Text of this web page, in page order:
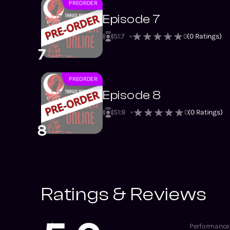
NEW
PREORDER
7
Episode 7
S1:70 0(0Ratings)
NEW
PREORDER
8
Episode 8
S1:8 0(0Ratings)
Ratings & Reviews
Performance